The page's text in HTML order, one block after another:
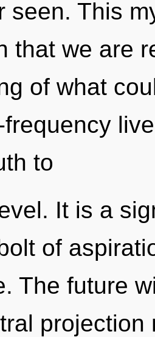
seen. This
that we are
of what
to
It is a
of
The future